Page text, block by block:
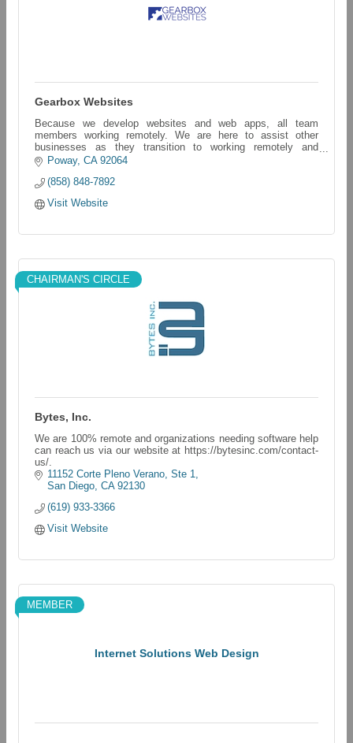
Gearbox Websites
Because we develop websites and web apps, all team
members working remotely. We are here to assist other
businesses as they transition to working remotely and
servicing their customers in a new way.
Poway CA 92064
(858) 848-7892
Visit Website
CHAIRMAN'S CIRCLE
Bytes, Inc.
We are 100% remote and organizations needing software help
can reach us via our website at https://bytesinc.com/contact-
us/.
11152 Corte Pleno Verano, Ste 1
San Diego CA 92130
(619) 933-3366
Visit Website
Internet Solutions Web Design
MEMBER